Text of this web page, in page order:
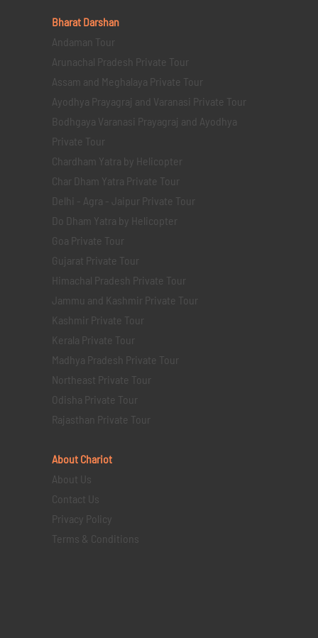
Bharat Darshan
Andaman Tour
Arunachal Pradesh Private Tour
Assam and Meghalaya Private Tour
Ayodhya Prayagraj and Varanasi Private Tour
Bodhgaya Varanasi Prayagraj and Ayodhya
Private Tour
Chardham Yatra by Helicopter
Char Dham Yatra Private Tour
Delhi - Agra - Jaipur Private Tour
Do Dham Yatra by Helicopter
Goa Private Tour
Gujarat Private Tour
Himachal Pradesh Private Tour
Jammu and Kashmir Private Tour
Kashmir Private Tour
Kerala Private Tour
Madhya Pradesh Private Tour
Northeast Private Tour
Odisha Private Tour
Rajasthan Private Tour
About Chariot
About Us
Contact Us
Privacy Policy
Terms & Conditions